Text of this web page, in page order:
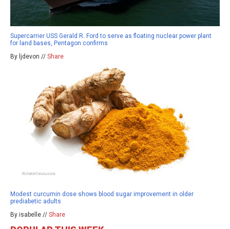
Supercarrier USS Gerald R. Ford to serve as floating nuclear power plant
for land bases, Pentagon confirms
By ljdevon // Share
Modest curcumin dose shows blood sugar improvement in older
prediabetic adults
By isabelle // Share